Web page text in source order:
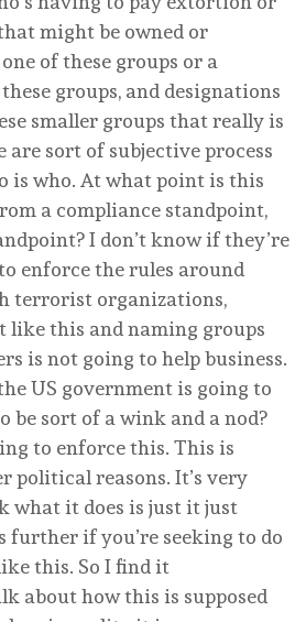
might be owned or
of these groups or a
groups, and designations
smaller groups that really is
are sort of subjective process
is who. At what point is this
a compliance standpoint,
I don’t know if they’re
enforce the rules around
terrorist organizations,
like this and naming groups
is not going to help business.
US government is going to
be sort of a wink and a nod?
to enforce this. This is
political reasons. It’s very
what it does is just it just
further if you’re seeking to do
this. So I find it
about how this is supposed